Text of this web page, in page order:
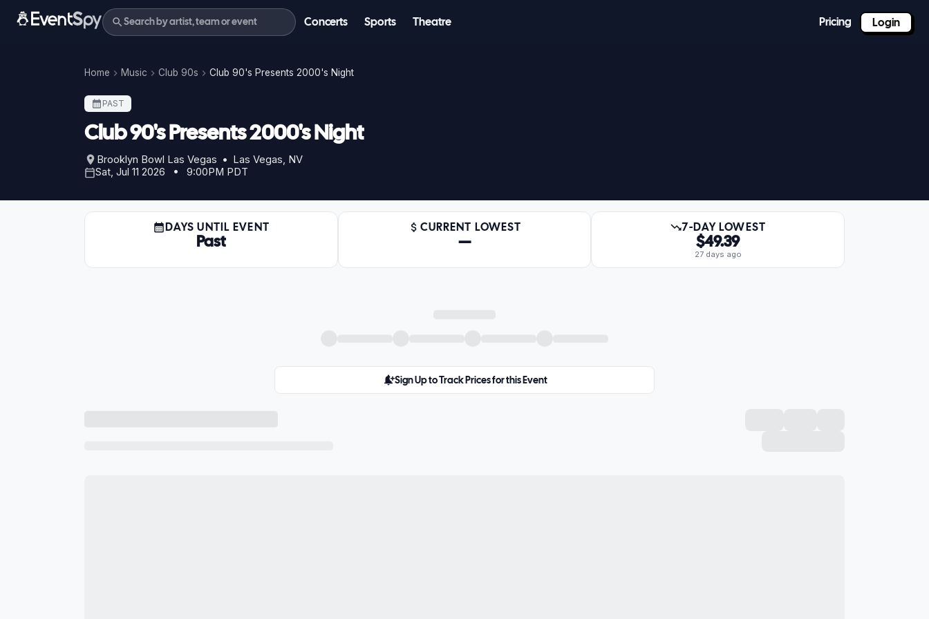
Concerts Sports Theatre Pricing Login
Home Music Club 90s Club 90's Presents 2000's Night
PAST
Club 90's Presents 2000's Night
Brooklyn Bowl Las Vegas • Las Vegas, NV
Sat, Jul 11 2026 • 9:00PM PDT
DAYS UNTIL EVENT
Past
CURRENT LOWEST
—
7-DAY LOWEST
$49.39
27 days ago
Sign Up to Track Prices for this Event